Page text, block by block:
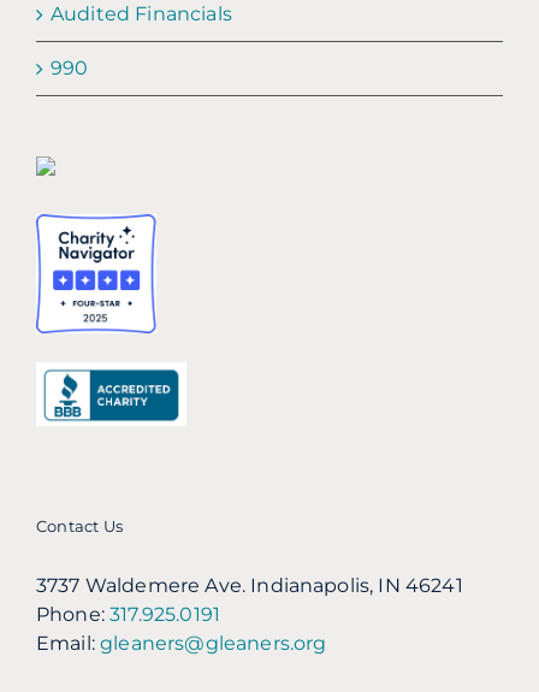
Audited Financials
990
Contact Us
3737 Waldemere Ave. Indianapolis, IN 46241
Phone:317.925.0191
Email:gleaners@gleaners.org